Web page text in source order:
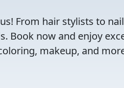
From hair stylists to
Book now and enjoy
makeup, and